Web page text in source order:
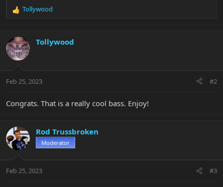
R
c
t
i
s
Tollywood
Tollywood
Feb 25, 2023 #2
Congrats. That is a really cool bass. Enjoy!
Rod Trussbroken
Moderator
Feb 25, 2023 #3